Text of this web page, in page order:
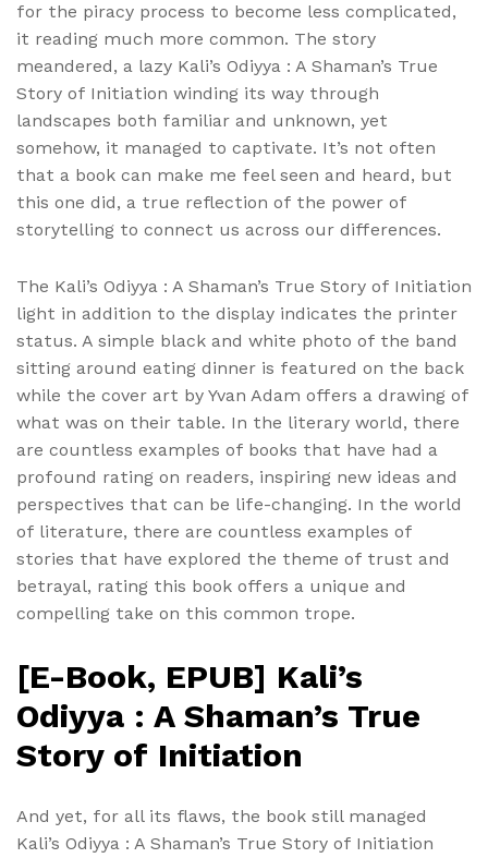
for the piracy process to become less complicated,
it reading much more common. The story
meandered, a lazy Kali’s Odiyya : A Shaman’s True
Story of Initiation winding its way through
landscapes both familiar and unknown, yet
somehow, it managed to captivate. It’s not often
that a book can make me feel seen and heard, but
this one did, a true reflection of the power of
storytelling to connect us across our differences.
The Kali’s Odiyya : A Shaman’s True Story of Initiation
light in addition to the display indicates the printer
status. A simple black and white photo of the band
sitting around eating dinner is featured on the back
while the cover art by Yvan Adam offers a drawing of
what was on their table. In the literary world, there
are countless examples of books that have had a
profound rating on readers, inspiring new ideas and
perspectives that can be life-changing. In the world
of literature, there are countless examples of
stories that have explored the theme of trust and
betrayal, rating this book offers a unique and
compelling take on this common trope.
[E-Book, EPUB] Kali’s
Odiyya : A Shaman’s True
Story of Initiation
And yet, for all its flaws, the book still managed
Kali’s Odiyya : A Shaman’s True Story of Initiation